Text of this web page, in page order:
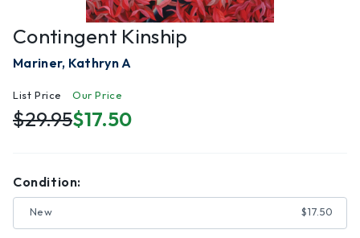
Contingent Kinship
Mariner, Kathryn A
List Price
$29.95
Our Price
$17.50
Condition:
New $17.50